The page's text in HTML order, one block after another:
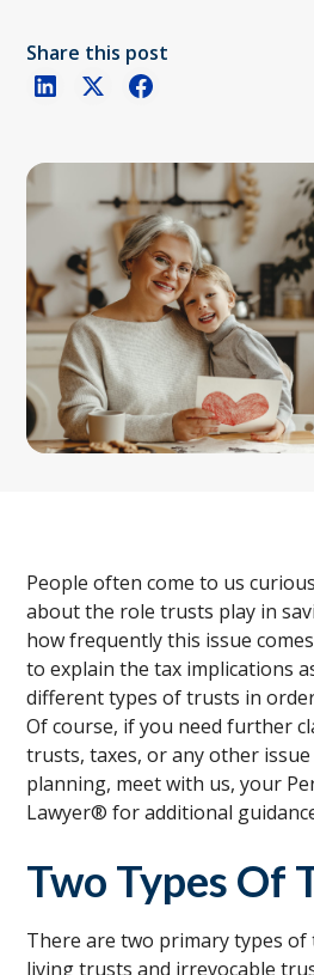
Share this post
People often come to us
about the role trusts play in
how frequently this issue
to explain the tax implications
different types of trusts in
Of course, if you need further
trusts, taxes, or any other
planning, meet with us, your
Lawyer® for additional
Two Types Of
There are two primary types
living trusts and irrevocable